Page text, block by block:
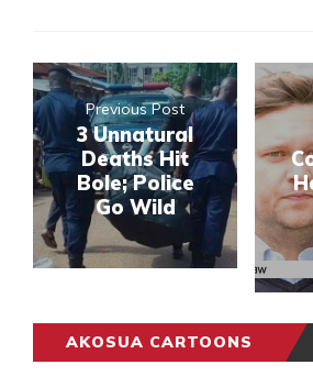
Previous Post
3 Unnatural
Deaths Hit
Bole; Police
Go Wild
AKOSUA CARTOONS